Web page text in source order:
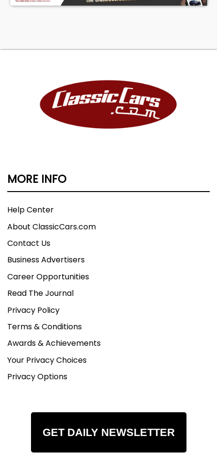
MORE INFO
Help Center
About ClassicCars.com
Contact Us
Business Advertisers
Career Opportunities
Read The Journal
Privacy Policy
Terms & Conditions
Awards & Achievements
Your Privacy Choices
Privacy Options
GET DAILY NEWSLETTER